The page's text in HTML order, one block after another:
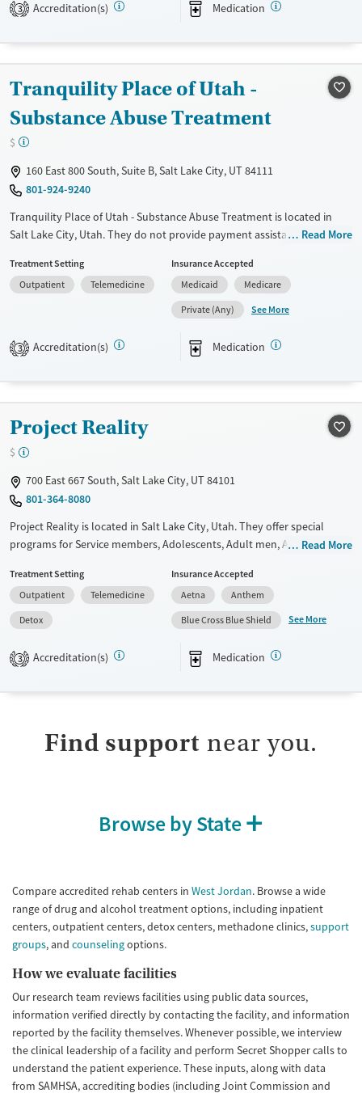
Treats opioid use disorder
3 Accreditation(s) Medication
Tranquility Place of Utah -
Substance Abuse Treatment
$
160 East 800 South, Suite B, Salt Lake City, UT 84111
801-924-9240
Tranquility Place of Utah - Substance Abuse Treatment is located in
Salt Lake City, Utah. They do not provide payment assistance. They do
treatments.
Treats opioid use disorder
Ages
Adults (Ages 26-64)
Young Adults (Ages 18-25)
Read More
Treatment Setting
Outpatient
Telemedicine
Insurance Accepted
Medicaid
Medicare
Private (Any)
See More
3 Accreditation(s) Medication
Project Reality
$
700 East 667 South, Salt Lake City, UT 84101
801-364-8080
Project Reality is located in Salt Lake City, Utah. They offer special
programs for Service members, Adolescents, Adult men, Adult women,
abuse, Past trauma, Mental health disorders, HIV/AIDS,
Pregnant/postpartum, Veterans, Pain management, Seniors and Young
adults. They provide payment assistance. They provide a sliding fee
scale. They provide medication-based treatments.
Available Services
Treats alcohol use disorder
Detox For
Methamphetamines
Female
Male
Read More
Treatment Setting
Outpatient
Telemedicine
Detox
Insurance Accepted
Aetna
Anthem
Blue Cross Blue Shield
See More
3 Accreditation(s) Medication
Find support near you.
Browse by State
Compare accredited rehab centers in West Jordan. Browse a wide
range of drug and alcohol treatment options, including inpatient
centers, outpatient centers, detox centers, methadone clinics,support
groups, and counselingoptions.
How we evaluate facilities
Our research team reviews facilities using public data sources,
information verified directly by contacting the facility, and information
reported by the facility themselves. Whenever possible, we interview
the clinical leadership of a facility and perform Secret Shopper calls to
understand the patient experience. These inputs, along with data
from SAMHSA, accrediting bodies (including Joint Commission and